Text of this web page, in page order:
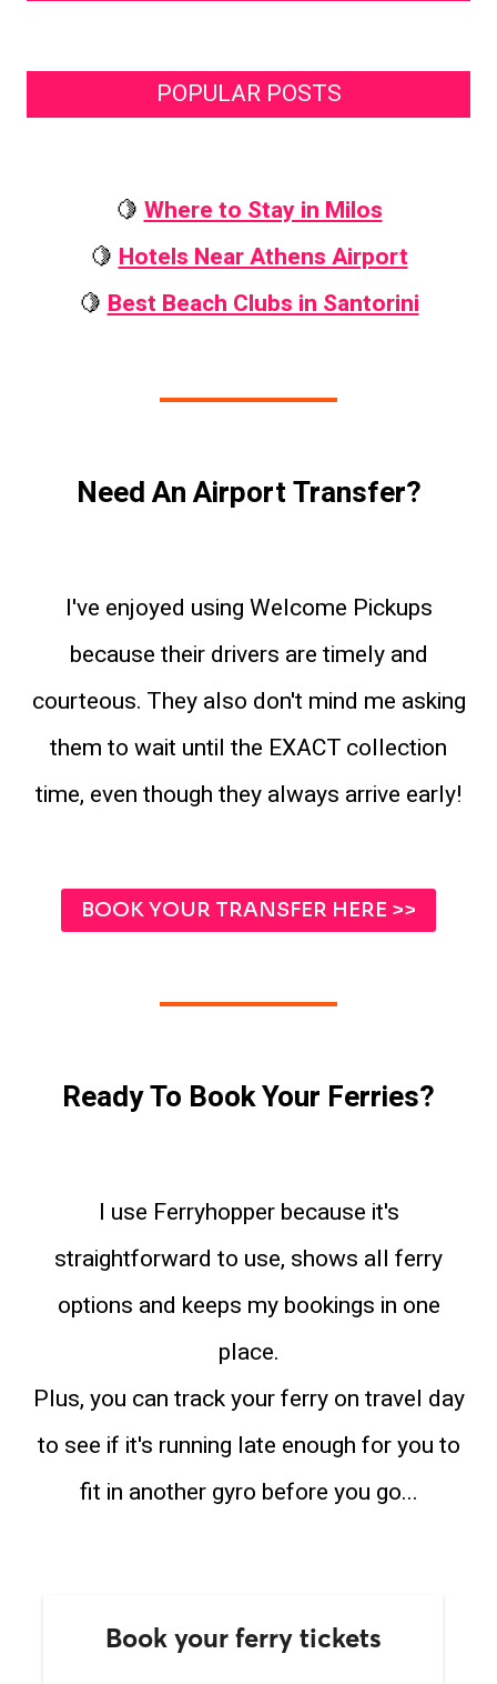
POPULAR POSTS
🍋 Where to Stay in Milos
🍋 Hotels Near Athens Airport
🍋 Best Beach Clubs in Santorini
Need An Airport Transfer?
I've enjoyed using Welcome Pickups
because their drivers are timely and
courteous. They also don't mind me asking
them to wait until the EXACT collection
time, even though they always arrive early!
BOOK YOUR TRANSFER HERE >>
Ready To Book Your Ferries?
I use Ferryhopper because it's
straightforward to use, shows all ferry
options and keeps my bookings in one
place.
Plus, you can track your ferry on travel day
to see if it's running late enough for you to
fit in another gyro before you go...